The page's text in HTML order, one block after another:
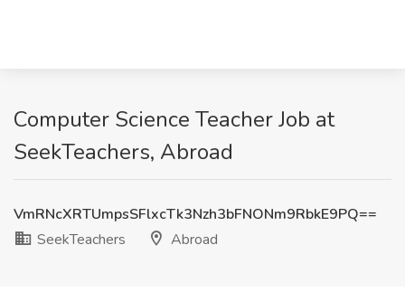
Computer Science Teacher Job at
SeekTeachers, Abroad
VmRNcXRTUmpsSFlxcTk3Nzh3bFNONm9RbkE9PQ==
SeekTeachers
Abroad